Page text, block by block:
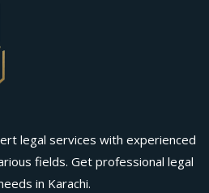
legal services with experienced
fields. Get professional legal
in Karachi.